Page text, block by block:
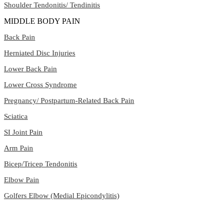
Shoulder Tendonitis/ Tendinitis
MIDDLE BODY PAIN
Back Pain
Herniated Disc Injuries
Lower Back Pain
Lower Cross Syndrome
Pregnancy/ Postpartum-Related Back Pain
Sciatica
SI Joint Pain
Arm Pain
Bicep/Tricep Tendonitis
Elbow Pain
Golfers Elbow (Medial Epicondylitis)